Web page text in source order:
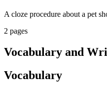
A cloze procedure about a pet
2 pages
Vocabulary and
Vocabulary